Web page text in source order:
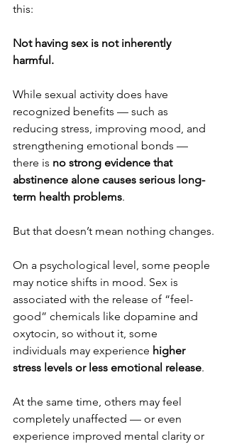
this:
Not having sex is not inherently
harmful.
While sexual activity does have
recognized benefits — such as
reducing stress, improving mood, and
strengthening emotional bonds —
there is no strong evidence that
abstinence alone causes serious long-
term health problems.
But that doesn’t mean nothing changes.
On a psychological level, some people
may notice shifts in mood. Sex is
associated with the release of “feel-
good” chemicals like dopamine and
oxytocin, so without it, some
individuals may experience higher
stress levels or less emotional release.
At the same time, others may feel
completely unaffected — or even
experience improved mental clarity or